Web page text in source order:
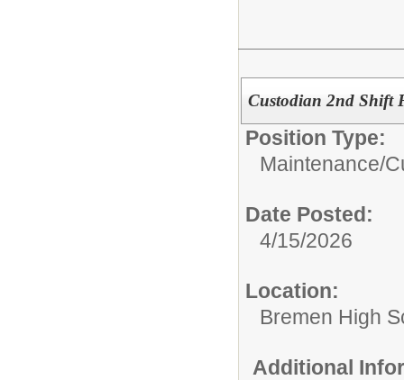
Custodian 2nd Shift
Position Type:
Maintenance/
Date Posted:
4/15/2026
Location:
Bremen High
Additional